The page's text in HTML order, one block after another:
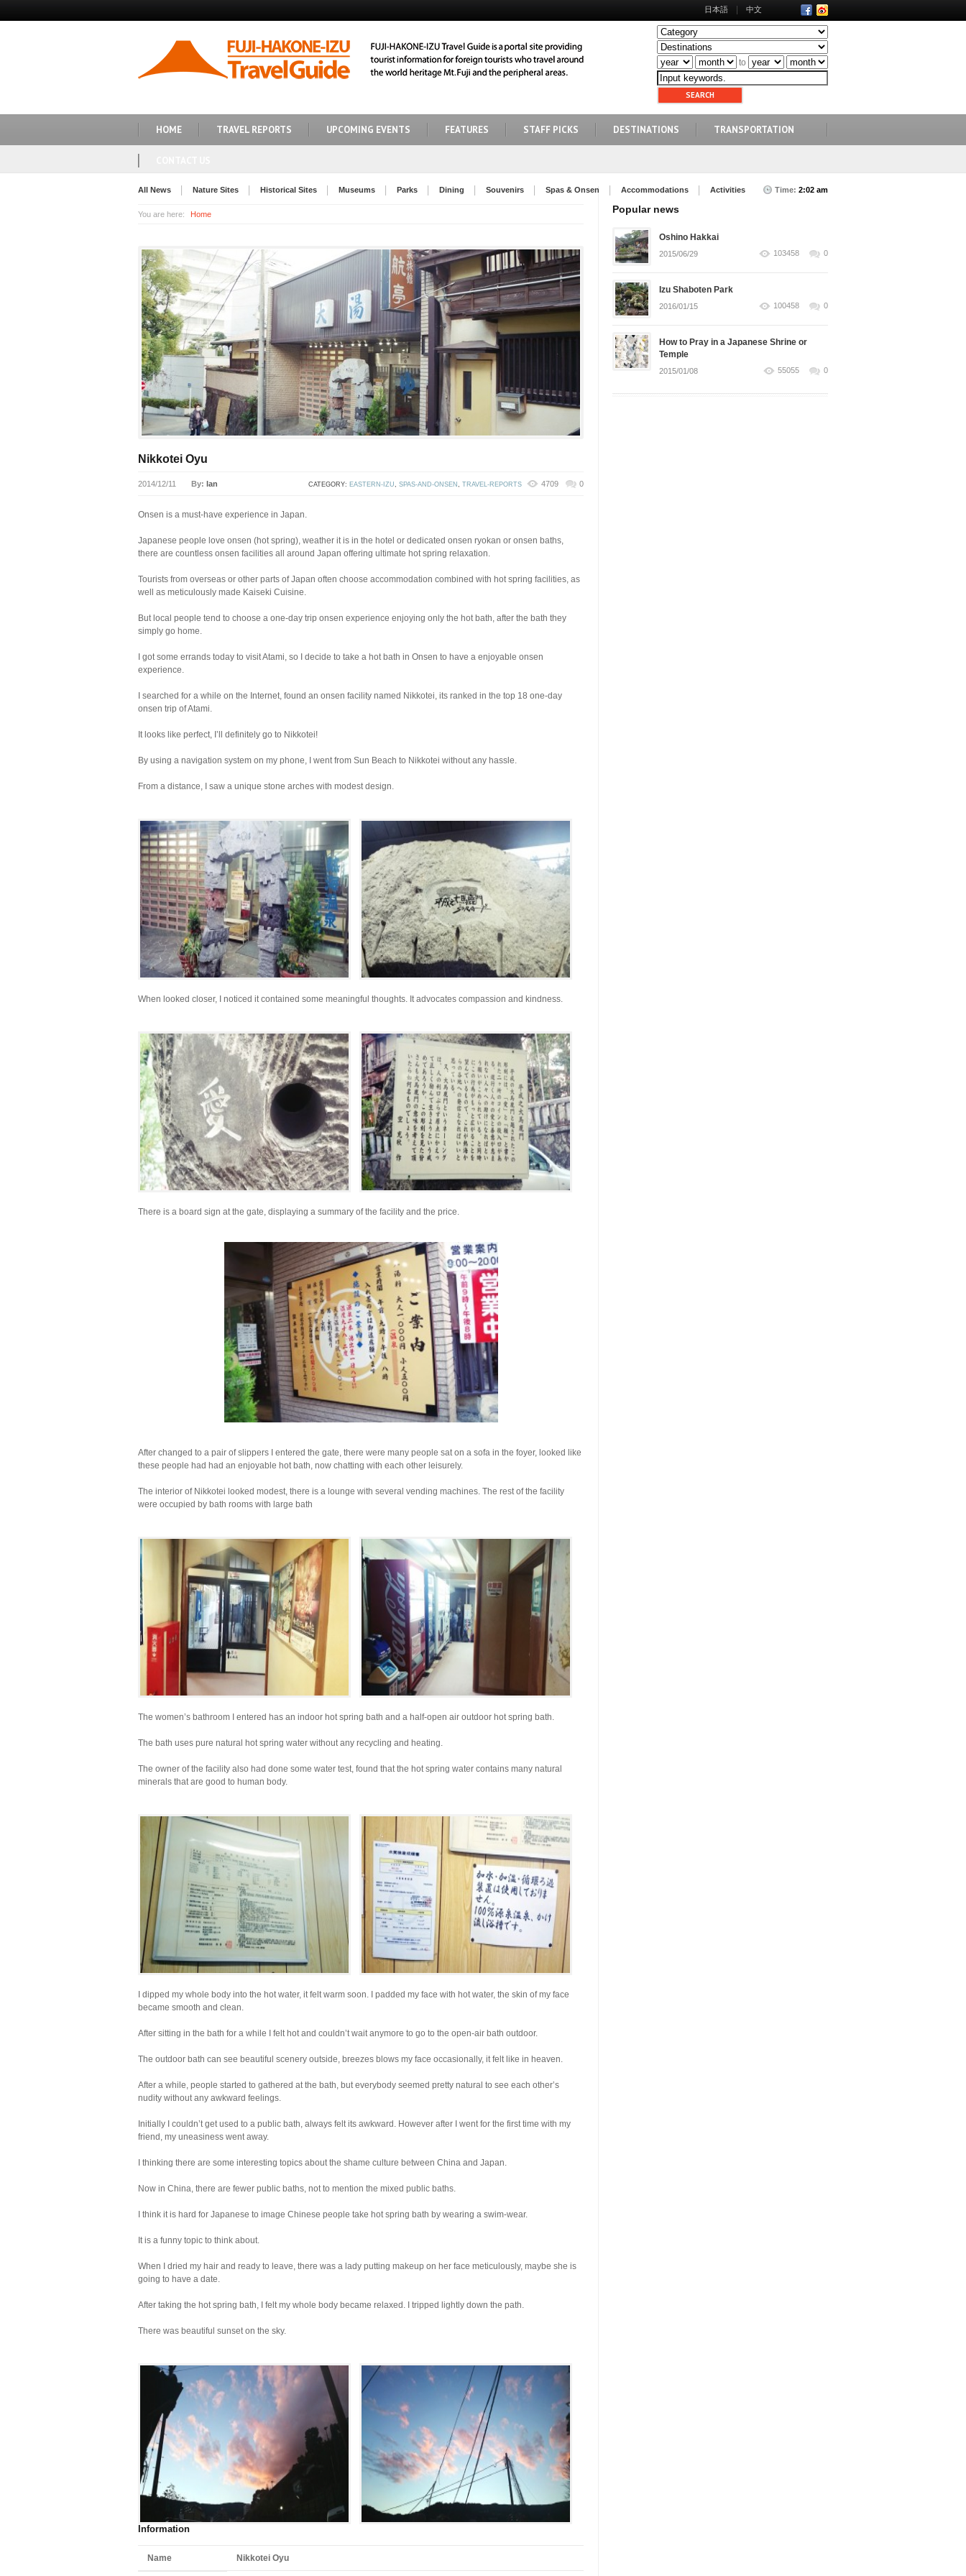
日本語 中文
to
HOME TRAVEL REPORTS UPCOMING EVENTS FEATURES STAFF PICKS DESTINATIONS TRANSPORTATION
All News Nature Sites Historical Sites Museums Parks Dining Souvenirs Spas & Onsen Accommodations Activities Time: 2:02 am
You are here: Home
Nikkotei Oyu
2014/12/11 By: lan CATEGORY: EASTERN-IZU, SPAS-AND-ONSEN , TRAVEL-REPORTS 4709 0
Onsen is a must-have experience in Japan.
Japanese people love onsen (hot spring), weather it is in the hotel or dedicated onsen ryokan or onsen baths,
there are countless onsen facilities all around Japan offering ultimate hot spring relaxation.
Tourists from overseas or other parts of Japan often choose accommodation combined with hot spring facilities, as
well as meticulously made Kaiseki Cuisine.
But local people tend to choose a one-day trip onsen experience enjoying only the hot bath, after the bath they
simply go home.
I got some errands today to visit Atami, so I decide to take a hot bath in Onsen to have a enjoyable onsen
experience.
I searched for a while on the Internet, found an onsen facility named Nikkotei, its ranked in the top 18 one-day
onsen trip of Atami.
It looks like perfect, I’ll definitely go to Nikkotei!
By using a navigation system on my phone, I went from Sun Beach to Nikkotei without any hassle.
From a distance, I saw a unique stone arches with modest design.
When looked closer, I noticed it contained some meaningful thoughts. It advocates compassion and kindness.
There is a board sign at the gate, displaying a summary of the facility and the price.
After changed to a pair of slippers I entered the gate, there were many people sat on a sofa in the foyer, looked like
these people had had an enjoyable hot bath, now chatting with each other leisurely.
The interior of Nikkotei looked modest, there is a lounge with several vending machines. The rest of the facility
were occupied by bath rooms with large bath
The women’s bathroom I entered has an indoor hot spring bath and a half-open air outdoor hot spring bath.
The bath uses pure natural hot spring water without any recycling and heating.
The owner of the facility also had done some water test, found that the hot spring water contains many natural
minerals that are good to human body.
I dipped my whole body into the hot water, it felt warm soon. I padded my face with hot water, the skin of my face
became smooth and clean.
After sitting in the bath for a while I felt hot and couldn’t wait anymore to go to the open-air bath outdoor.
The outdoor bath can see beautiful scenery outside, breezes blows my face occasionally, it felt like in heaven.
After a while, people started to gathered at the bath, but everybody seemed pretty natural to see each other’s
nudity without any awkward feelings.
Initially I couldn’t get used to a public bath, always felt its awkward. However after I went for the first time with my
friend, my uneasiness went away.
I thinking there are some interesting topics about the shame culture between China and Japan.
Now in China, there are fewer public baths, not to mention the mixed public baths.
I think it is hard for Japanese to image Chinese people take hot spring bath by wearing a swim-wear.
It is a funny topic to think about.
When I dried my hair and ready to leave, there was a lady putting makeup on her face meticulously, maybe she is
going to have a date.
After taking the hot spring bath, I felt my whole body became relaxed. I tripped lightly down the path.
There was beautiful sunset on the sky.
Information
Name Nikkotei Oyu
Popular news
Oshino Hakkai
2015/06/29 103458 0
Izu Shaboten Park
2016/01/15 100458 0
How to Pray in a Japanese Shrine or
Temple
2015/01/08 55055 0